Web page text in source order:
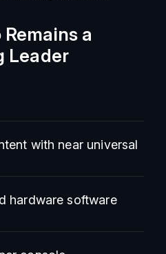
a
Leader
with near universal
hardware software